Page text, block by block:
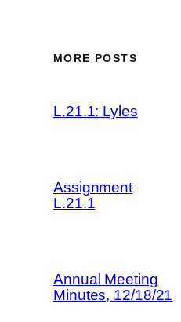
MORE POSTS
L.21.1: Lyles
Assignment
L.21.1
Annual Meeting
Minutes, 12/18/21